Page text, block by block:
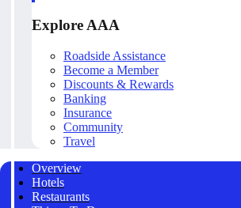
Explore AAA
Roadside Assistance
Become a Member
Discounts & Rewards
Banking
Insurance
Community
Travel
Overview
Hotels
Restaurants